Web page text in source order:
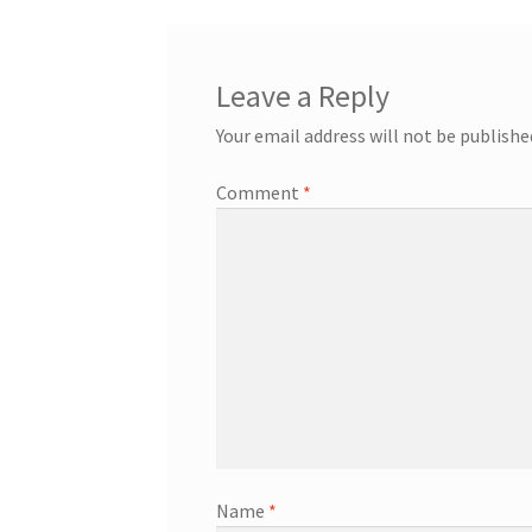
Leave a Reply
Your email address will not be
Comment *
Name *